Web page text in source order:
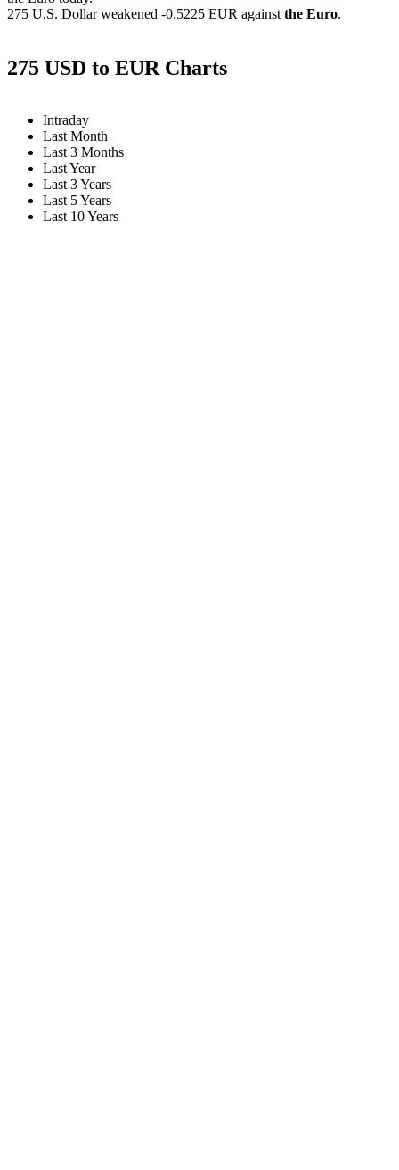
275 U.S. Dollar weakened -0.5225 EUR against the Euro.
275 USD to EUR Charts
Intraday
Last Month
Last 3 Months
Last Year
Last 3 Years
Last 5 Years
Last 10 Years